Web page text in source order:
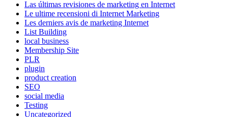
Las últimas revisiones de marketing en Internet
Le ultime recensioni di Internet Marketing
Les derniers avis de marketing Internet
List Building
local business
Membership Site
PLR
plugin
product creation
SEO
social media
Testing
Uncategorized